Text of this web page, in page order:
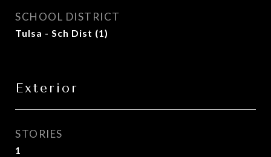
SCHOOL DISTRICT
Tulsa - Sch Dist (1)
Exterior
STORIES
1